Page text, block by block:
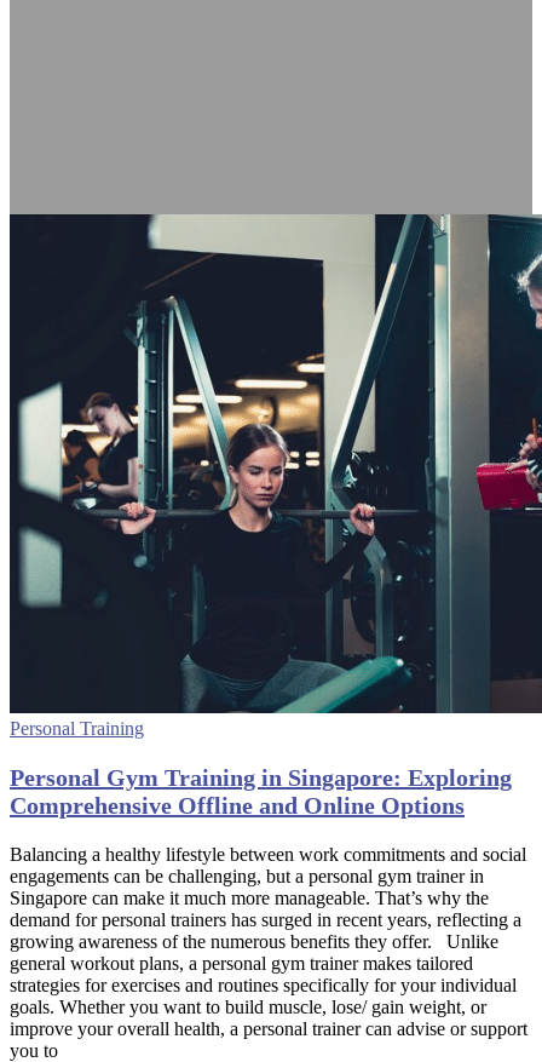
Personal Training
Personal Gym Training in Singapore: Exploring
Comprehensive Offline and Online Options
Balancing a healthy lifestyle between work commitments and social
engagements can be challenging, but a personal gym trainer in
Singapore can make it much more manageable. That’s why the
demand for personal trainers has surged in recent years, reflecting a
growing awareness of the numerous benefits they offer. Unlike
general workout plans, a personal gym trainer makes tailored
strategies for exercises and routines specifically for your individual
goals. Whether you want to build muscle, lose/ gain weight, or
improve your overall health, a personal trainer can advise or support
you to